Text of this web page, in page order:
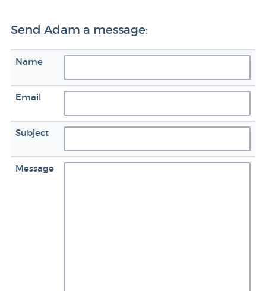
Send Adam a message:
Name
Email
Subject
Message